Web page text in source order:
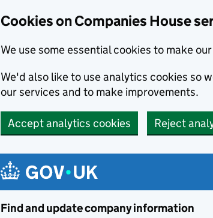
Cookies on Companies House
We use some essential cookies to make
We'd also like to use analytics cookies so
our services and to make improvements.
Accept analytics cookies Reject
Find and update company information